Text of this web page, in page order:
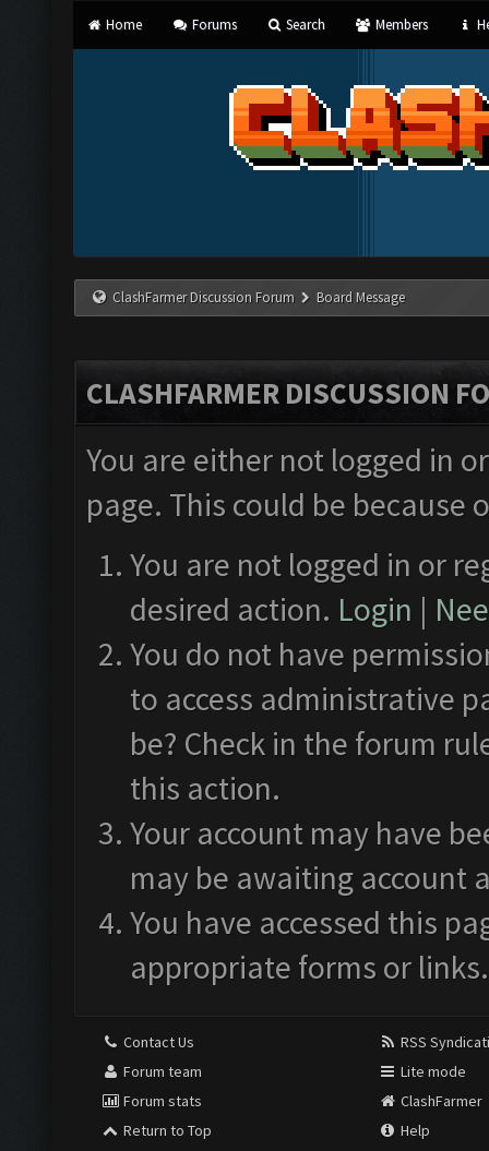
Home Forums Search Members
ClashFarmer Discussion Forum Board Message
CLASHFARMER DISCUSSION
You are either not logged in
page. This could be
You are not logged in or
desired action. Login |
You do not have
to access administrative
be? Check in the forum
this action.
Your account may have
may be awaiting account
You have accessed this
appropriate forms or links.
Contact Us
Forum team
Forum stats
Return to Top
RSS
Lite mode
ClashFarmer
Help